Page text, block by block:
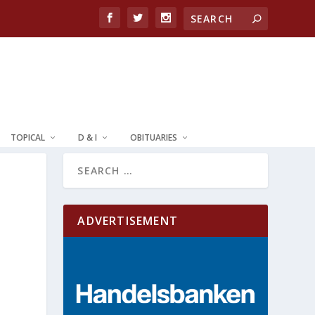
TOPICAL D & I OBITUARIES
ADVERTISEMENT